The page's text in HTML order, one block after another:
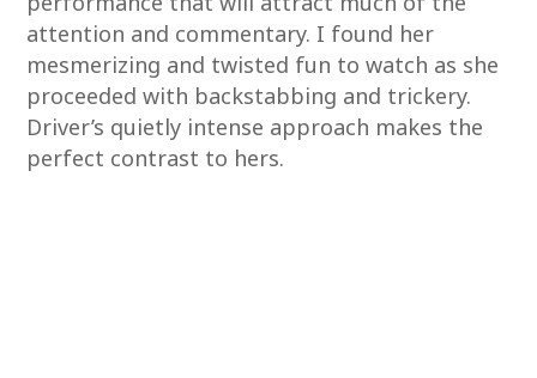
attention and commentary. I found her
mesmerizing and twisted fun to watch as she
proceeded with backstabbing and trickery.
Driver’s quietly intense approach makes the
perfect contrast to hers.